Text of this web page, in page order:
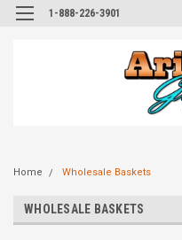
1-888-226-3901
Home Wholesale Baskets
WHOLESALE BASKETS